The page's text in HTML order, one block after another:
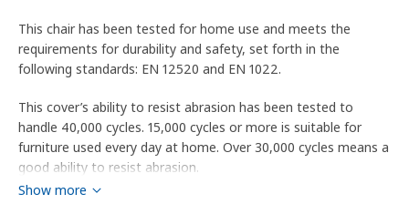
This chair has been tested for home use and meets the
requirements for durability and safety, set forth in the
following standards: EN 12520 and EN 1022.
This cover’s ability to resist abrasion has been tested to
handle 40,000 cycles. 15,000 cycles or more is suitable for
furniture used every day at home. Over 30,000 cycles means a
good ability to resist abrasion.
Show more